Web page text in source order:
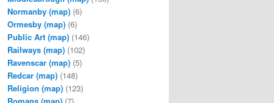
Normanby (map) (6)
Ormesby (map) (6)
Public Art (map) (146)
Railways (map) (102)
Ravenscar (map) (5)
Redcar (map) (148)
Religion (map) (123)